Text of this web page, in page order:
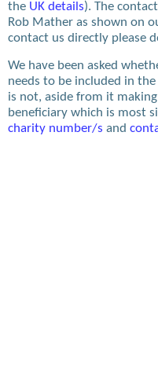
the UK details). The
Rob Mather as shown on
contact us directly please
We have been asked
needs to be included in
is not, aside from it
beneficiary which is most
charity number/s and